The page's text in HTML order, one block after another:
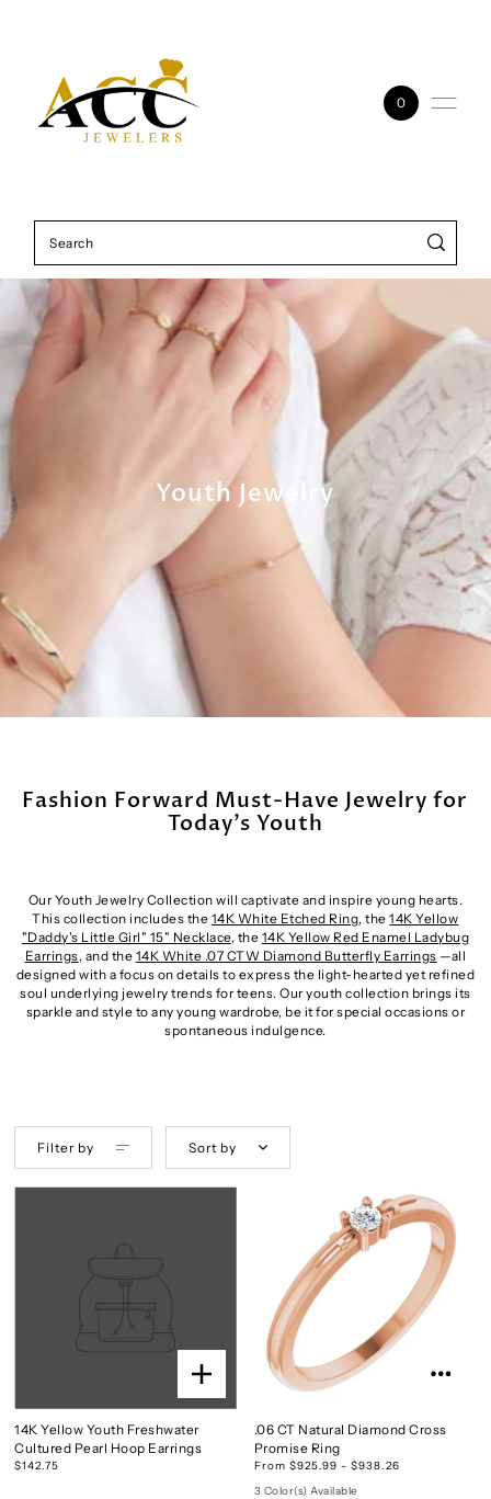
0
Youth Jewelry
Fashion Forward Must-Have Jewelry for
Today’s Youth
Our Youth Jewelry Collection will captivate and inspire young hearts.
This collection includes the 14K White Etched Ring, the14K Yellow
"Daddy's Little Girl" 15" Necklace, the 14K Yellow Red Enamel Ladybug
Earrings, and the 14K White .07 CTW Diamond Butterfly Earrings —all
designed with a focus on details to express the light-hearted yet refined
soul underlying jewelry trends for teens. Our youth collection brings its
sparkle and style to any young wardrobe, be it for special occasions or
spontaneous indulgence.
Filter by Sort by
14K Yellow Youth Freshwater
Cultured Pearl Hoop Earrings
$142.75
.06 CT Natural Diamond Cross
Promise Ring
From $925.99 - $938.26
3 Color(s) Available